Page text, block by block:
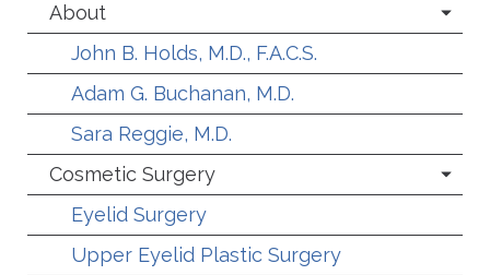
About
John B. Holds, M.D., F.A.C.S.
Adam G. Buchanan, M.D.
Sara Reggie, M.D.
Cosmetic Surgery
Eyelid Surgery
Upper Eyelid Plastic Surgery